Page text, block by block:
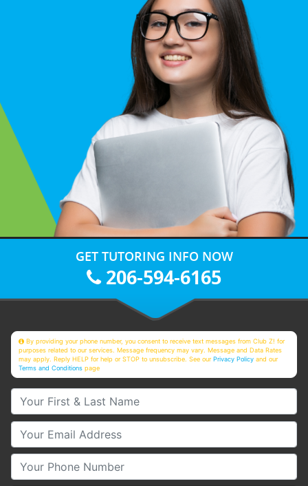
GET TUTORING INFO NOW
206-594-6165
By providing your phone number, you consent to receive text messages from Club Z! for
purposes related to our services. Message frequency may vary. Message and Data Rates
may apply. Reply HELP for help or STOP to unsubscribe. See ourPrivacy Policy and our
Terms and Conditions page
Your First & Last Name
Your Email
Your Phone Number